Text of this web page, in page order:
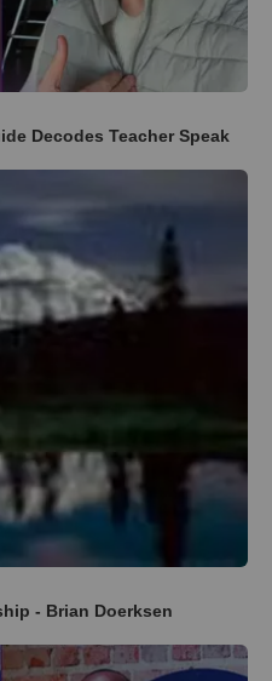
Decodes Teacher Speak
- Brian Doerksen